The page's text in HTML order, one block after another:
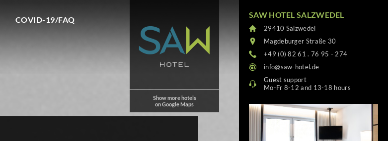
Show more hotels
on Google Maps
COVID-19/FAQ
SAW HOTEL SALZWEDEL
29410 Salzwedel
Magdeburger Straße 30
+49 (0) 82 61 . 76 95 - 274
info@saw-hotel.de
Guest support
Mo-Fr 8-12 and 13-18 hours